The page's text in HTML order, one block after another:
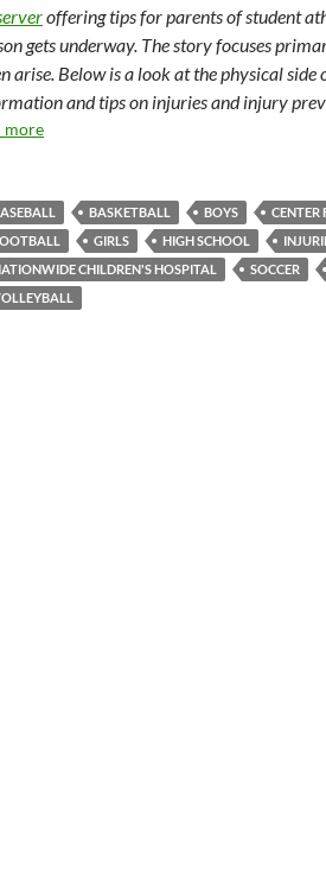
offering tips for parents of student
gets underway. The story focuses
arise. Below is a look at the physical
and tips on injuries and injury
more
BASKETBALL BOYS
CENTER
GIRLS HIGH SCHOOL
CHILDREN'S HOSPITAL
SOCCER